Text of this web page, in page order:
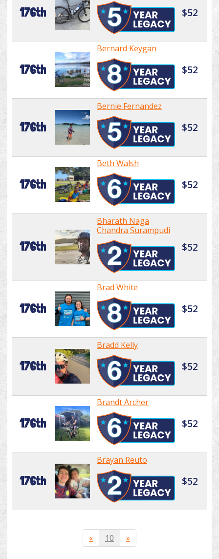
176th $52
176th
Bernard Keygan
$52
176th
Bernie Fernandez
$52
176th
Beth Walsh
$52
176th
Bharath Naga
Chandra Surampudi
$52
176th
Brad White
$52
176th
Bradd Kelly
$52
176th
Brandt Archer
$52
176th
Brayan Reuto
$52
« 10 »